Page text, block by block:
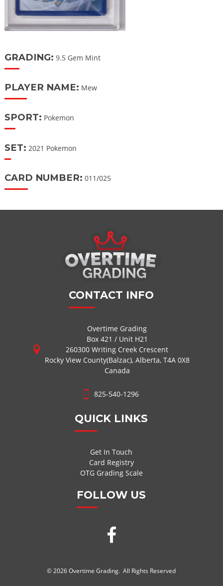
GRADING: 9.5 Gem Mint
PLAYER NAME: Mew
SPORT: Pokemon
SET: 2021 Pokemon
CARD NUMBER: 011/025
CONTACT INFO
Overtime Grading
Box 421 / Unit H21
260300 Writing Creek Crescent
Rocky View County(Balzac), Alberta, T4A 0X8
Canada
825-540-1296
QUICK LINKS
Get In Touch
Card Registry
OTG Grading Scale
FOLLOW US
© 2026 Overtime Grading. All Rights Reserved